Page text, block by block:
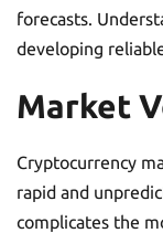
forecasts.
developing
Market
Cryptocurrency
rapid and
complicates the